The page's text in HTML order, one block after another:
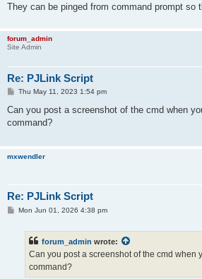
They can be pinged from command prompt so
forum_admin
Site Admin
Re: PJLink Script
P
s
Thu May 11, 2023 1:54 pm
Can you post a screenshot of the cmd when
command?
mxwendler
Re: PJLink Script
PMon Jun 01, 2026 4:38 pm
forum_admin wrote:
Can you post a screenshot of the cmd when
command?